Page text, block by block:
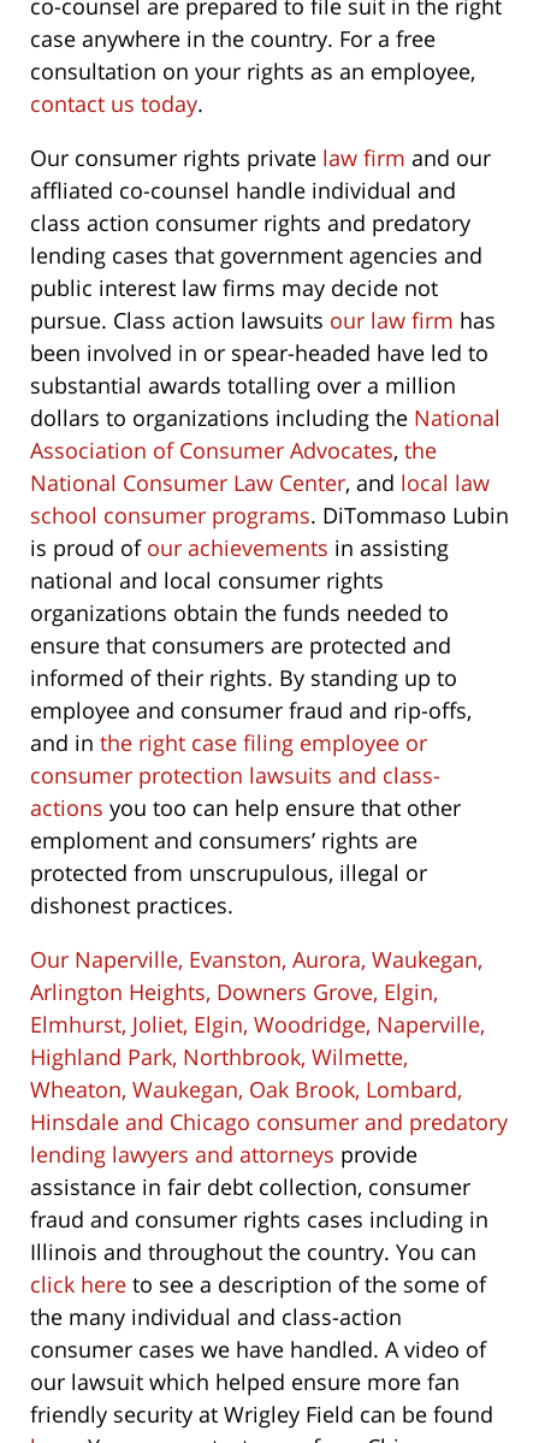
co-counsel are prepared to file suit in the right
case anywhere in the country. For a free
consultation on your rights as an employee,
contact us today.
Our consumer rights private law firm and our
affliated co-counsel handle individual and
class action consumer rights and predatory
lending cases that government agencies and
public interest law firms may decide not
pursue. Class action lawsuits our law firm has
been involved in or spear-headed have led to
substantial awards totalling over a million
dollars to organizations including the National
Association of Consumer Advocates, the
National Consumer Law Center, and local law
school consumer programs. DiTommaso Lubin
is proud of our achievements in assisting
national and local consumer rights
organizations obtain the funds needed to
ensure that consumers are protected and
informed of their rights. By standing up to
employee and consumer fraud and rip-offs,
and in the right case filing employee or
consumer protection lawsuits and class-
actions you too can help ensure that other
emploment and consumers’ rights are
protected from unscrupulous, illegal or
dishonest practices.
Our Naperville, Evanston, Aurora, Waukegan,
Arlington Heights, Downers Grove, Elgin,
Elmhurst, Joliet, Elgin, Woodridge, Naperville,
Highland Park, Northbrook, Wilmette,
Wheaton, Waukegan, Oak Brook, Lombard,
Hinsdale and Chicago consumer and predatory
lending lawyers and attorneys provide
assistance in fair debt collection, consumer
fraud and consumer rights cases including in
Illinois and throughout the country. You can
click here to see a description of the some of
the many individual and class-action
consumer cases we have handled. A video of
our lawsuit which helped ensure more fan
friendly security at Wrigley Field can be found